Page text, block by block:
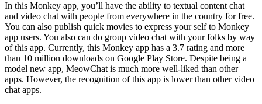
In this Monkey app, you’ll have the ability to textual content chat
and video chat with people from everywhere in the country for free.
You can also publish quick movies to express your self to Monkey
app users. You also can do group video chat with your folks by way
of this app. Currently, this Monkey app has a 3.7 rating and more
than 10 million downloads on Google Play Store. Despite being a
model new app, MeowChat is much more well-liked than other
apps. However, the recognition of this app is lower than other video
chat apps.